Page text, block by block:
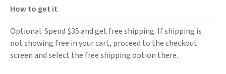
How to get it
Optional: Spend $35 and get free shipping. If shipping is
not showing free in your cart, proceed to the checkout
screen and select the free shipping option there.